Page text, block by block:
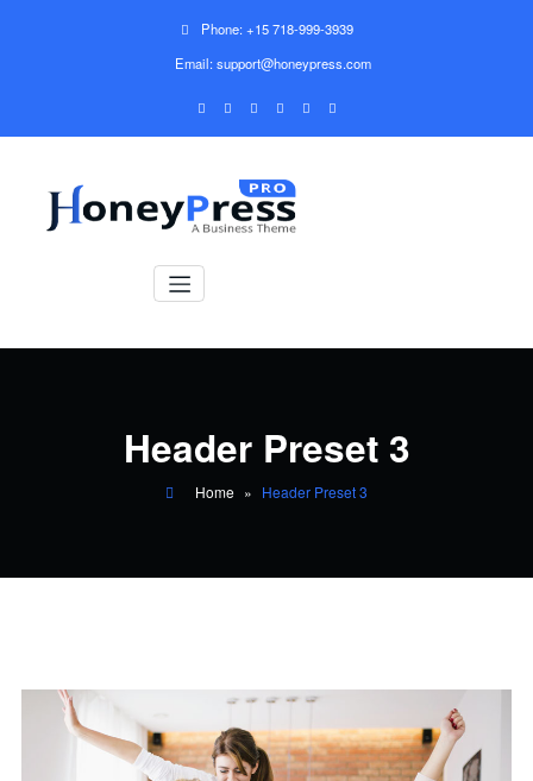
Phone: +15 718-999-3939
Email: support@honeypress.com
Header Preset 3
Home » Header Preset 3